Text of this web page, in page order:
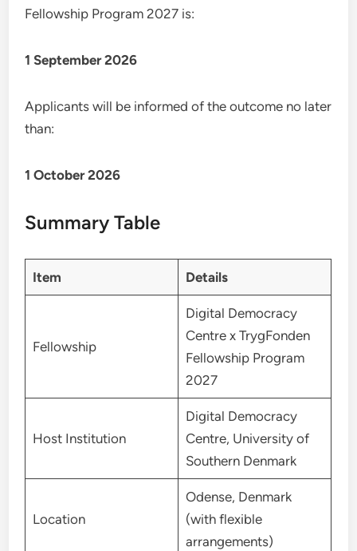
Fellowship Program 2027 is:
1 September 2026
Applicants will be informed of the outcome no later
than:
1 October 2026
Summary Table
Item Details
Fellowship
Digital Democracy
Centre x TrygFonden
Fellowship Program
2027
Host Institution
Digital Democracy
Centre, University of
Southern Denmark
Location
Odense, Denmark
(with flexible
arrangements)